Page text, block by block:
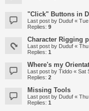
"Click" Buttons in
Last post by Duduf «
Replies: 9
Character Rigging
Last post by Duduf «
Replies: 1
Where's my
Last post by Tiddo « Sat
Replies: 2
Missing Tools
Last post by Duduf «
Replies: 1